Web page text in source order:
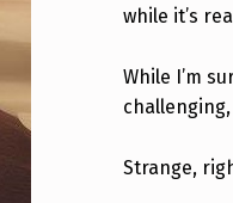
T
H
E
C
while it’s
While I’m
Strange,